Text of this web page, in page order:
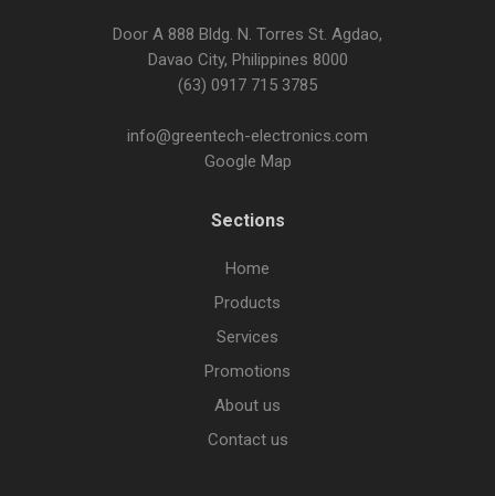
Door A 888 Bldg. N. Torres St. Agdao,
Davao City, Philippines 8000
(63) 0917 715 3785
info@greentech-electronics.com
Google Map
Sections
Home
Products
Services
Promotions
About us
Contact us